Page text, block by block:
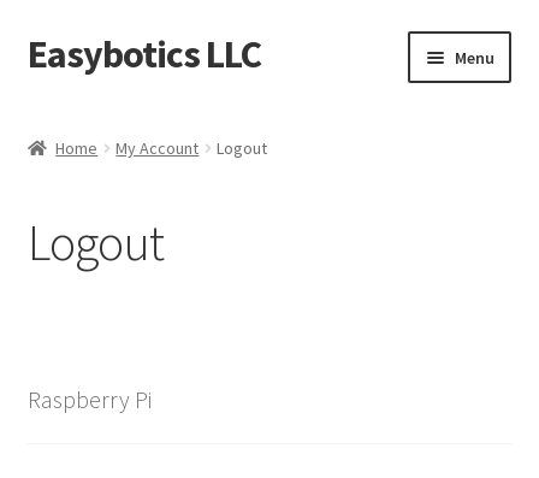
Skip
to
Skip
to
Easybotics LLC Menu
Cart
Home My Account Logout
Logout
Raspberry Pi